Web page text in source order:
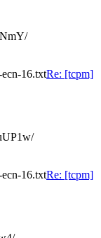
16.txtRe: [tcpm]
16.txtRe: [tcpm]